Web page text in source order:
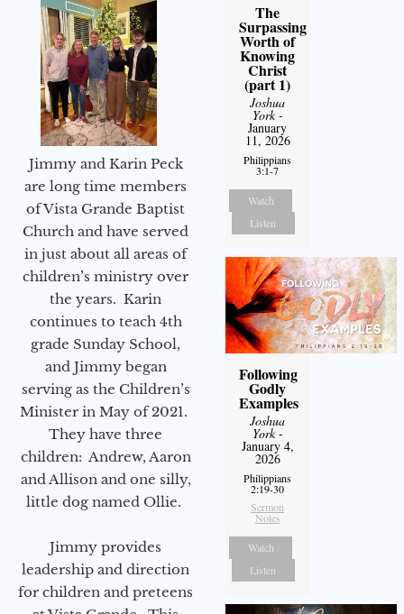
Jimmy and Karin Peck
are long time members
of Vista Grande Baptist
Church and have served
in just about all areas of
children’s ministry over
the years. Karin
continues to teach 4th
grade Sunday School,
and Jimmy began
serving as the Children’s
Minister in May of 2021.
They have three
children: Andrew, Aaron
and Allison and one silly,
little dog named Ollie.
Jimmy provides
leadership and direction
for children and preteens
The
Surpassing
Worth of
Knowing
Christ
(part 1)
Joshua
York-
January
11, 2026
Philippians
3:1-7
Watch
Listen
Following
Godly
Examples
Joshua
York-
January 4,
2026
Philippians
2:19-30
Sermon
Notes
Watch
Listen